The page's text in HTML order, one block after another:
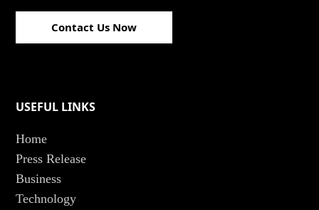
Contact Us Now
USEFUL LINKS
Home
Press Release
Business
Technology